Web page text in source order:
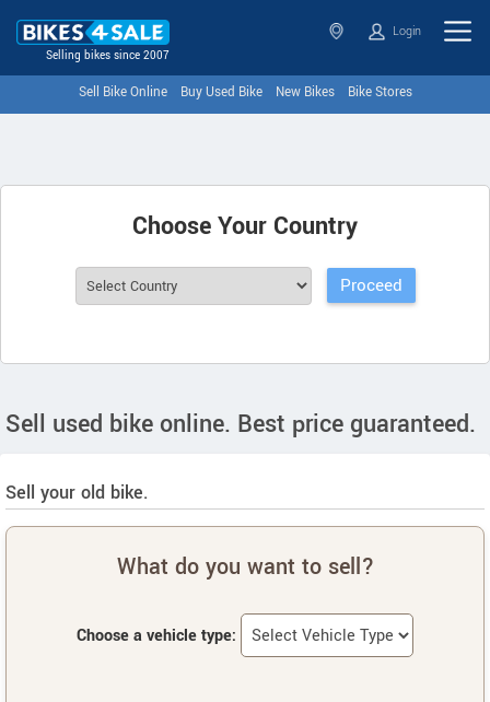
Selling bikes since 2007
Login
Sell Bike Online Buy Used Bike New Bikes Bike Stores
Choose Your Country
Sell used bike online. Best price guaranteed.
Sell your old bike.
What do you want to sell?
Choose a vehicle type: